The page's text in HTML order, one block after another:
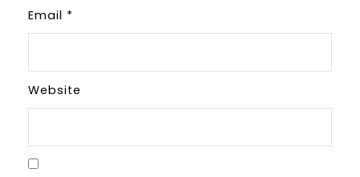
Email *
Website